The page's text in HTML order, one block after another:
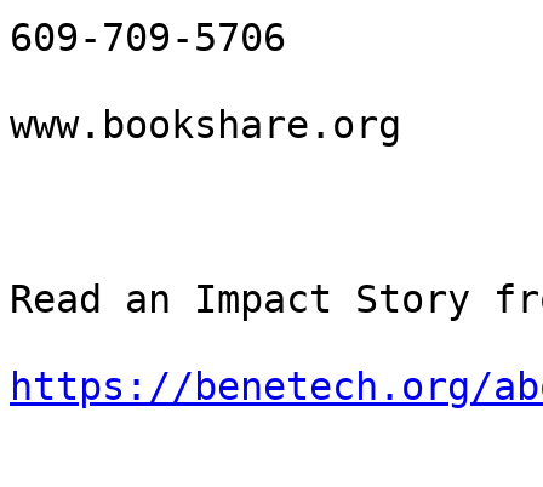
609-709-5706
www.bookshare.org
Read an Impact Story
https://benetech.org/